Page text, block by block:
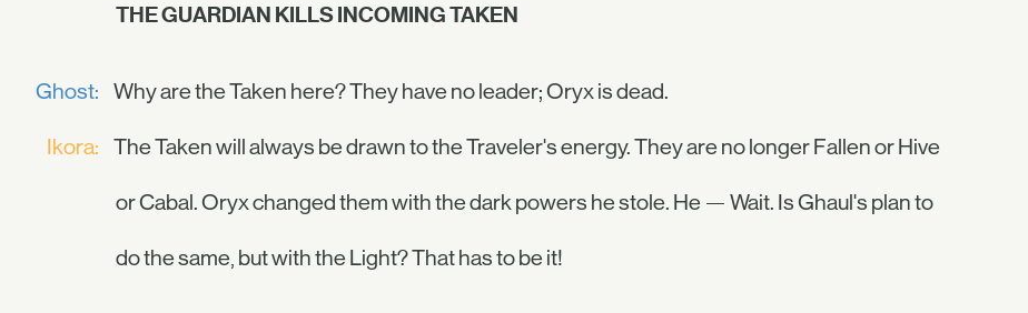
THE GUARDIAN KILLS INCOMING TAKEN
Ghost: Why are the Taken here? They have no leader; Oryx is dead.
Ikora: The Taken will always be drawn to the Traveler's energy. They are no longer Fallen or Hive
or Cabal. Oryx changed them with the dark powers he stole. He — Wait. Is Ghaul's plan to
do the same, but with the Light? That has to be it!